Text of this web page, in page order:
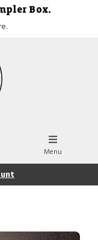
Box.
Menu